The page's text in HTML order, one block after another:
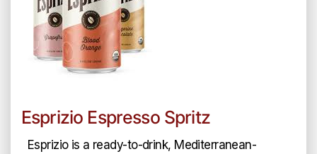
Esprizio Espresso Spritz
Esprizio is a ready-to-drink, Mediterranean-